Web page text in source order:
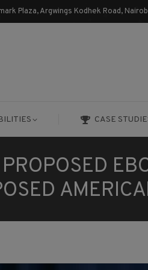
Plaza, Argwings Kodhek Road,
CASE